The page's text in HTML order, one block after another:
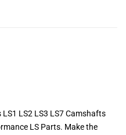
LS2 LS3 LS7 Camshafts
LS Parts. Make the